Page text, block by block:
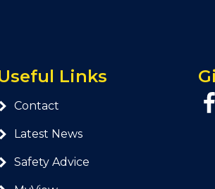
Links
Contact
Latest News
Safety Advice